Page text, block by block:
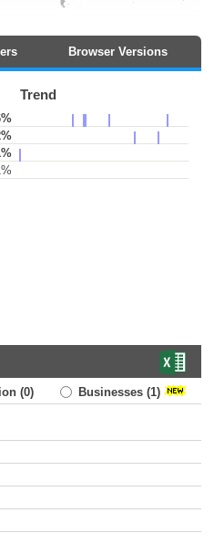
Browser Versions
Trend
(0) Businesses (1)